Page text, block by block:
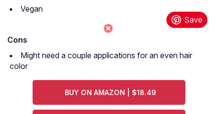
Vegan
Cons
Might need a couple applications for an even hair
color
BUY ON AMAZON | $18.49